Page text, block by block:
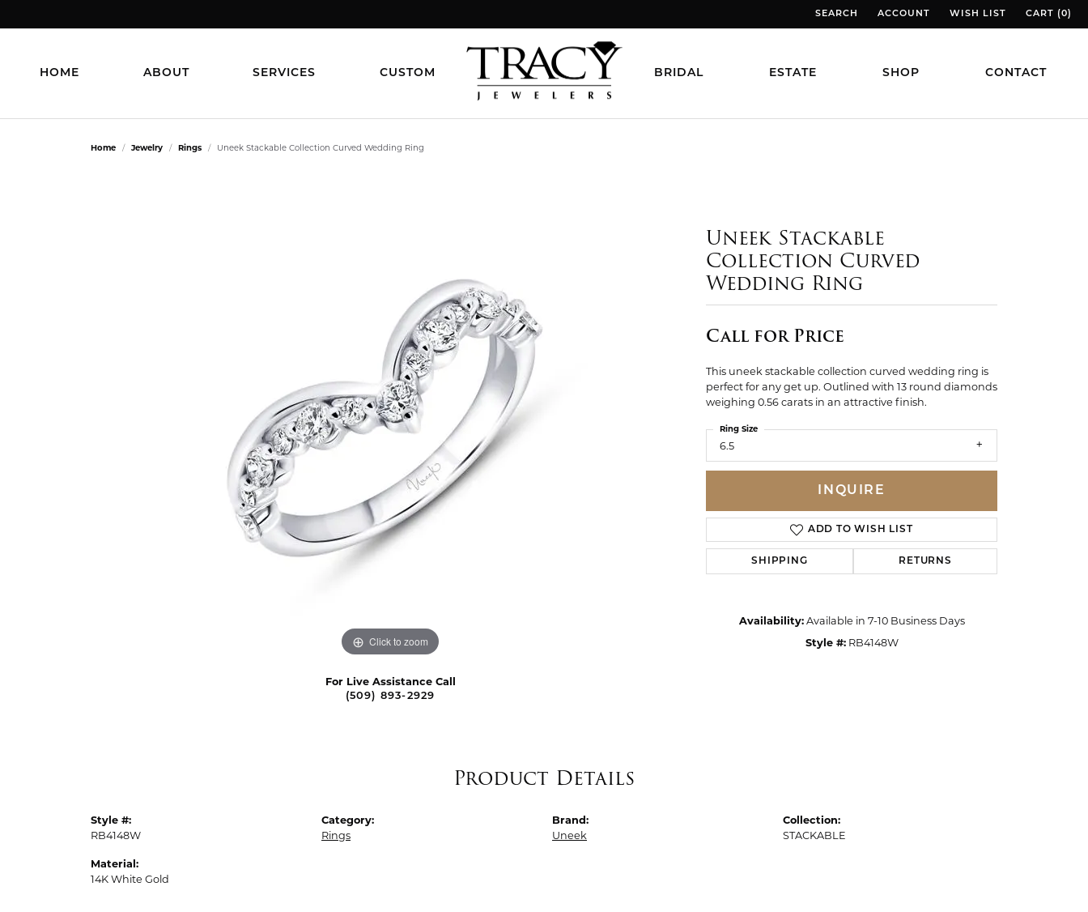
SEARCH
TOGGLE TOOLBAR SEARCH MENU
ACCOUNT
TOGGLE MY ACCOUNT MENU
WISH LIST
TOGGLE MY WISH LIST
CART (0)
TOGGLE
HOME ABOUT SERVICES CUSTOM BRIDAL ESTATE SHOP CONTACT
Home Jewelry Rings Uneek Stackable Collection Curved Wedding Ring
Click to zoom Click to zoom
For Live Assistance Call
(509) 893-2929
Uneek Stackable
Collection Curved
Wedding Ring
Call for Price
This uneek stackable collection curved wedding ring is
perfect for any get up. Outlined with 13 round diamonds
weighing 0.56 carats in an attractive finish.
6.5
Ring Size
INQUIRE
ADD TO WISH LIST
SHIPPING RETURNS
Availability: Available in 7-10 Business Days
Style #: RB4148W
Product Details
Style #:
RB4148W
Material:
14K White Gold
Category:
Rings
Brand:
Uneek
Collection:
STACKABLE